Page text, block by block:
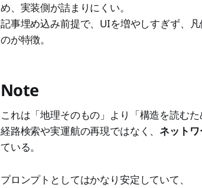
め、実装側が詰まりにくい。
記事埋め込み前提で、UIを増やしすぎず、
のが特徴。
Note
これは「地理そのもの」より「構造を読むた
経路検索や実運航の再現ではなく、 ネット
ている。
プロンプトとしてはかなり安定していて、